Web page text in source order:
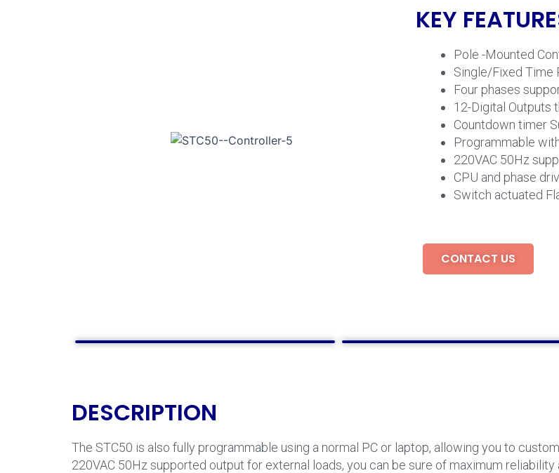
KEY
Pole -Mounted
Single/Fixed Time
Four phases
12-Digital Outputs
Countdown timer
Programmable
220VAC 50Hz
CPU and phase
Switch actuated
CONTACT US
DESCRIPTION
The STC50 is also fully programmable using a normal PC or laptop, allowing you to
220VAC 50Hz supported output for external loads, you can be sure of maximum